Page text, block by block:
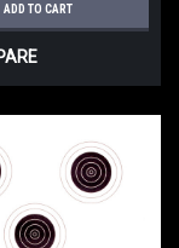
ADD TO CART